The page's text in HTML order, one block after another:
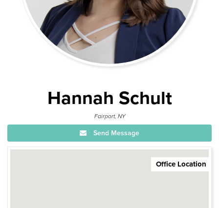
Hannah Schult
Fairport, NY
Send Message
Office Location